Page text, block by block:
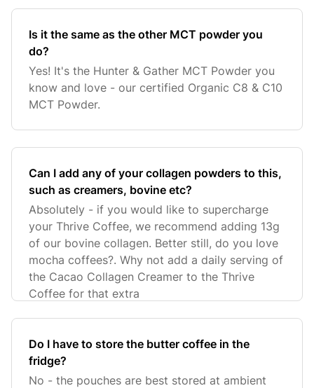
Is it the same as the other MCT powder you
do?
Yes! It's the Hunter & Gather MCT Powder you
know and love - our certified Organic C8 & C10
MCT Powder.
Can I add any of your collagen powders to this,
such as creamers, bovine etc?
Absolutely - if you would like to supercharge
your Thrive Coffee, we recommend adding 13g
of our bovine collagen. Better still, do you love
mocha coffees?. Why not add a daily serving of
the Cacao Collagen Creamer to the Thrive
Coffee for that extra
Do I have to store the butter coffee in the
fridge?
No - the pouches are best stored at ambient